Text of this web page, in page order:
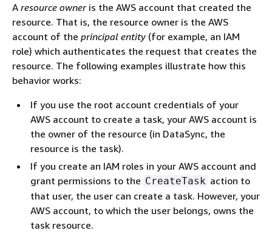
A resource owneris the AWS account that created the
resource. That is, the resource owner is the AWS
account of the principal entity (for example, an IAM
role) which authenticates the request that creates the
resource. The following examples illustrate how this
behavior works:
If you use the root account credentials of your
AWS account to create a task, your AWS account is
the owner of the resource (in DataSync, the
resource is the task).
If you create an IAM roles in your AWS account and
grant permissions to the CreateTask action to
that user, the user can create a task. However, your
AWS account, to which the user belongs, owns the
task resource.